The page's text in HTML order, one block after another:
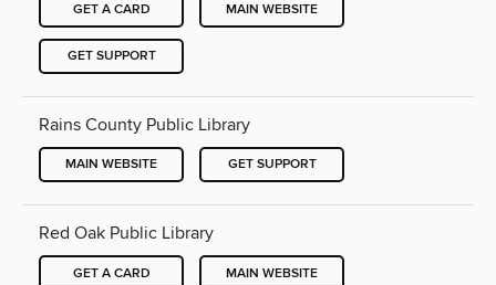
GET A CARD MAIN WEBSITE
GET SUPPORT
Rains County Public Library
MAIN WEBSITE GET SUPPORT
Red Oak Public Library
GET A CARD MAIN WEBSITE